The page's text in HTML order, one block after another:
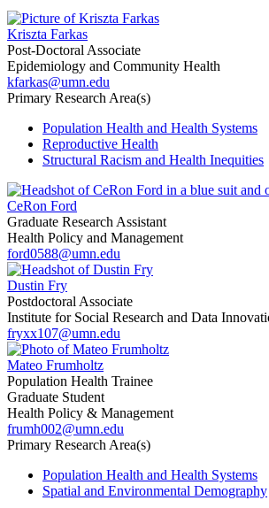
Kriszta Farkas
Post-Doctoral Associate
Epidemiology and Community Health
kfarkas@umn.edu
Primary Research Area(s)
Population Health and Health Systems
Reproductive Health
Structural Racism and Health Inequities
CeRon Ford
Graduate Research Assistant
Health Policy and Management
ford0588@umn.edu
Dustin Fry
Postdoctoral Associate
Institute for Social Research and Data
fryxx107@umn.edu
Mateo Frumholtz
Population Health Trainee
Graduate Student
Health Policy & Management
frumh002@umn.edu
Primary Research Area(s)
Population Health and Health Systems
Spatial and Environmental Demography